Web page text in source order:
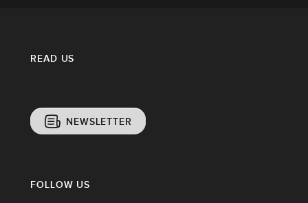
READ US
NEWSLETTER
FOLLOW US